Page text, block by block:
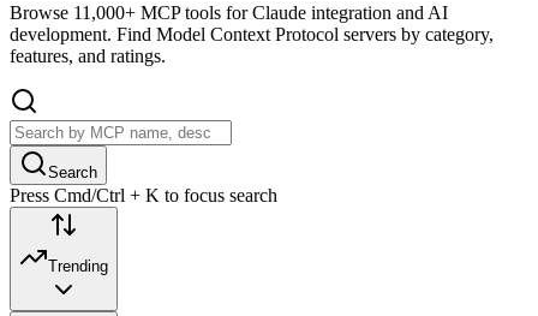
Browse 11,000+ MCP tools for Claude integration and AI
development. Find Model Context Protocol servers by category,
features, and ratings.
Search
Press Cmd/Ctrl + K to focus search
Trending